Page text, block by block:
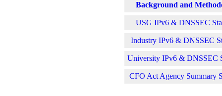
Background and
USG IPv6 & DNSSEC
Industry IPv6 & DNSSEC
University IPv6 & DNSSEC
CFO Act Agency Summary